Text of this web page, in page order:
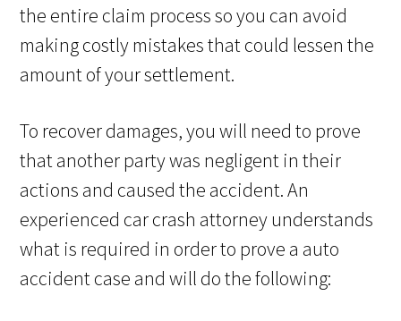
the entire claim process so you can avoid
making costly mistakes that could lessen the
amount of your settlement.
To recover damages, you will need to prove
that another party was negligent in their
actions and caused the accident. An
experienced car crash attorney understands
what is required in order to prove a auto
accident case and will do the following: